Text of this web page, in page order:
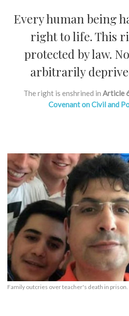
Every human being
right to life. This
protected by law.
arbitrarily
The right is enshrined in Article
Covenant on Civil and
Family outcries over teacher's death in prison.